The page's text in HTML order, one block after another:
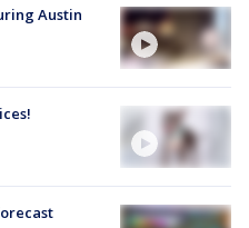
Austin